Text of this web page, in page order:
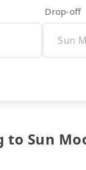
Drop-off
to Sun